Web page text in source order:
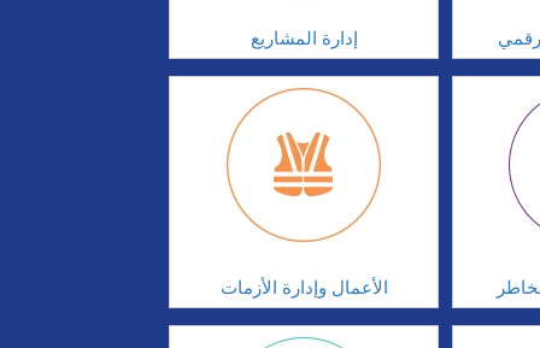
إدارة المشاريع
الأعمال وإدارة الأزمات